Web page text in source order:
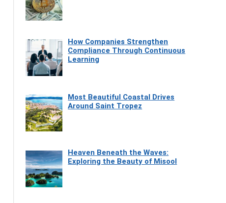
How Companies Strengthen
Compliance Through Continuous
Learning
Most Beautiful Coastal Drives
Around Saint Tropez
Heaven Beneath the Waves:
Exploring the Beauty of Misool